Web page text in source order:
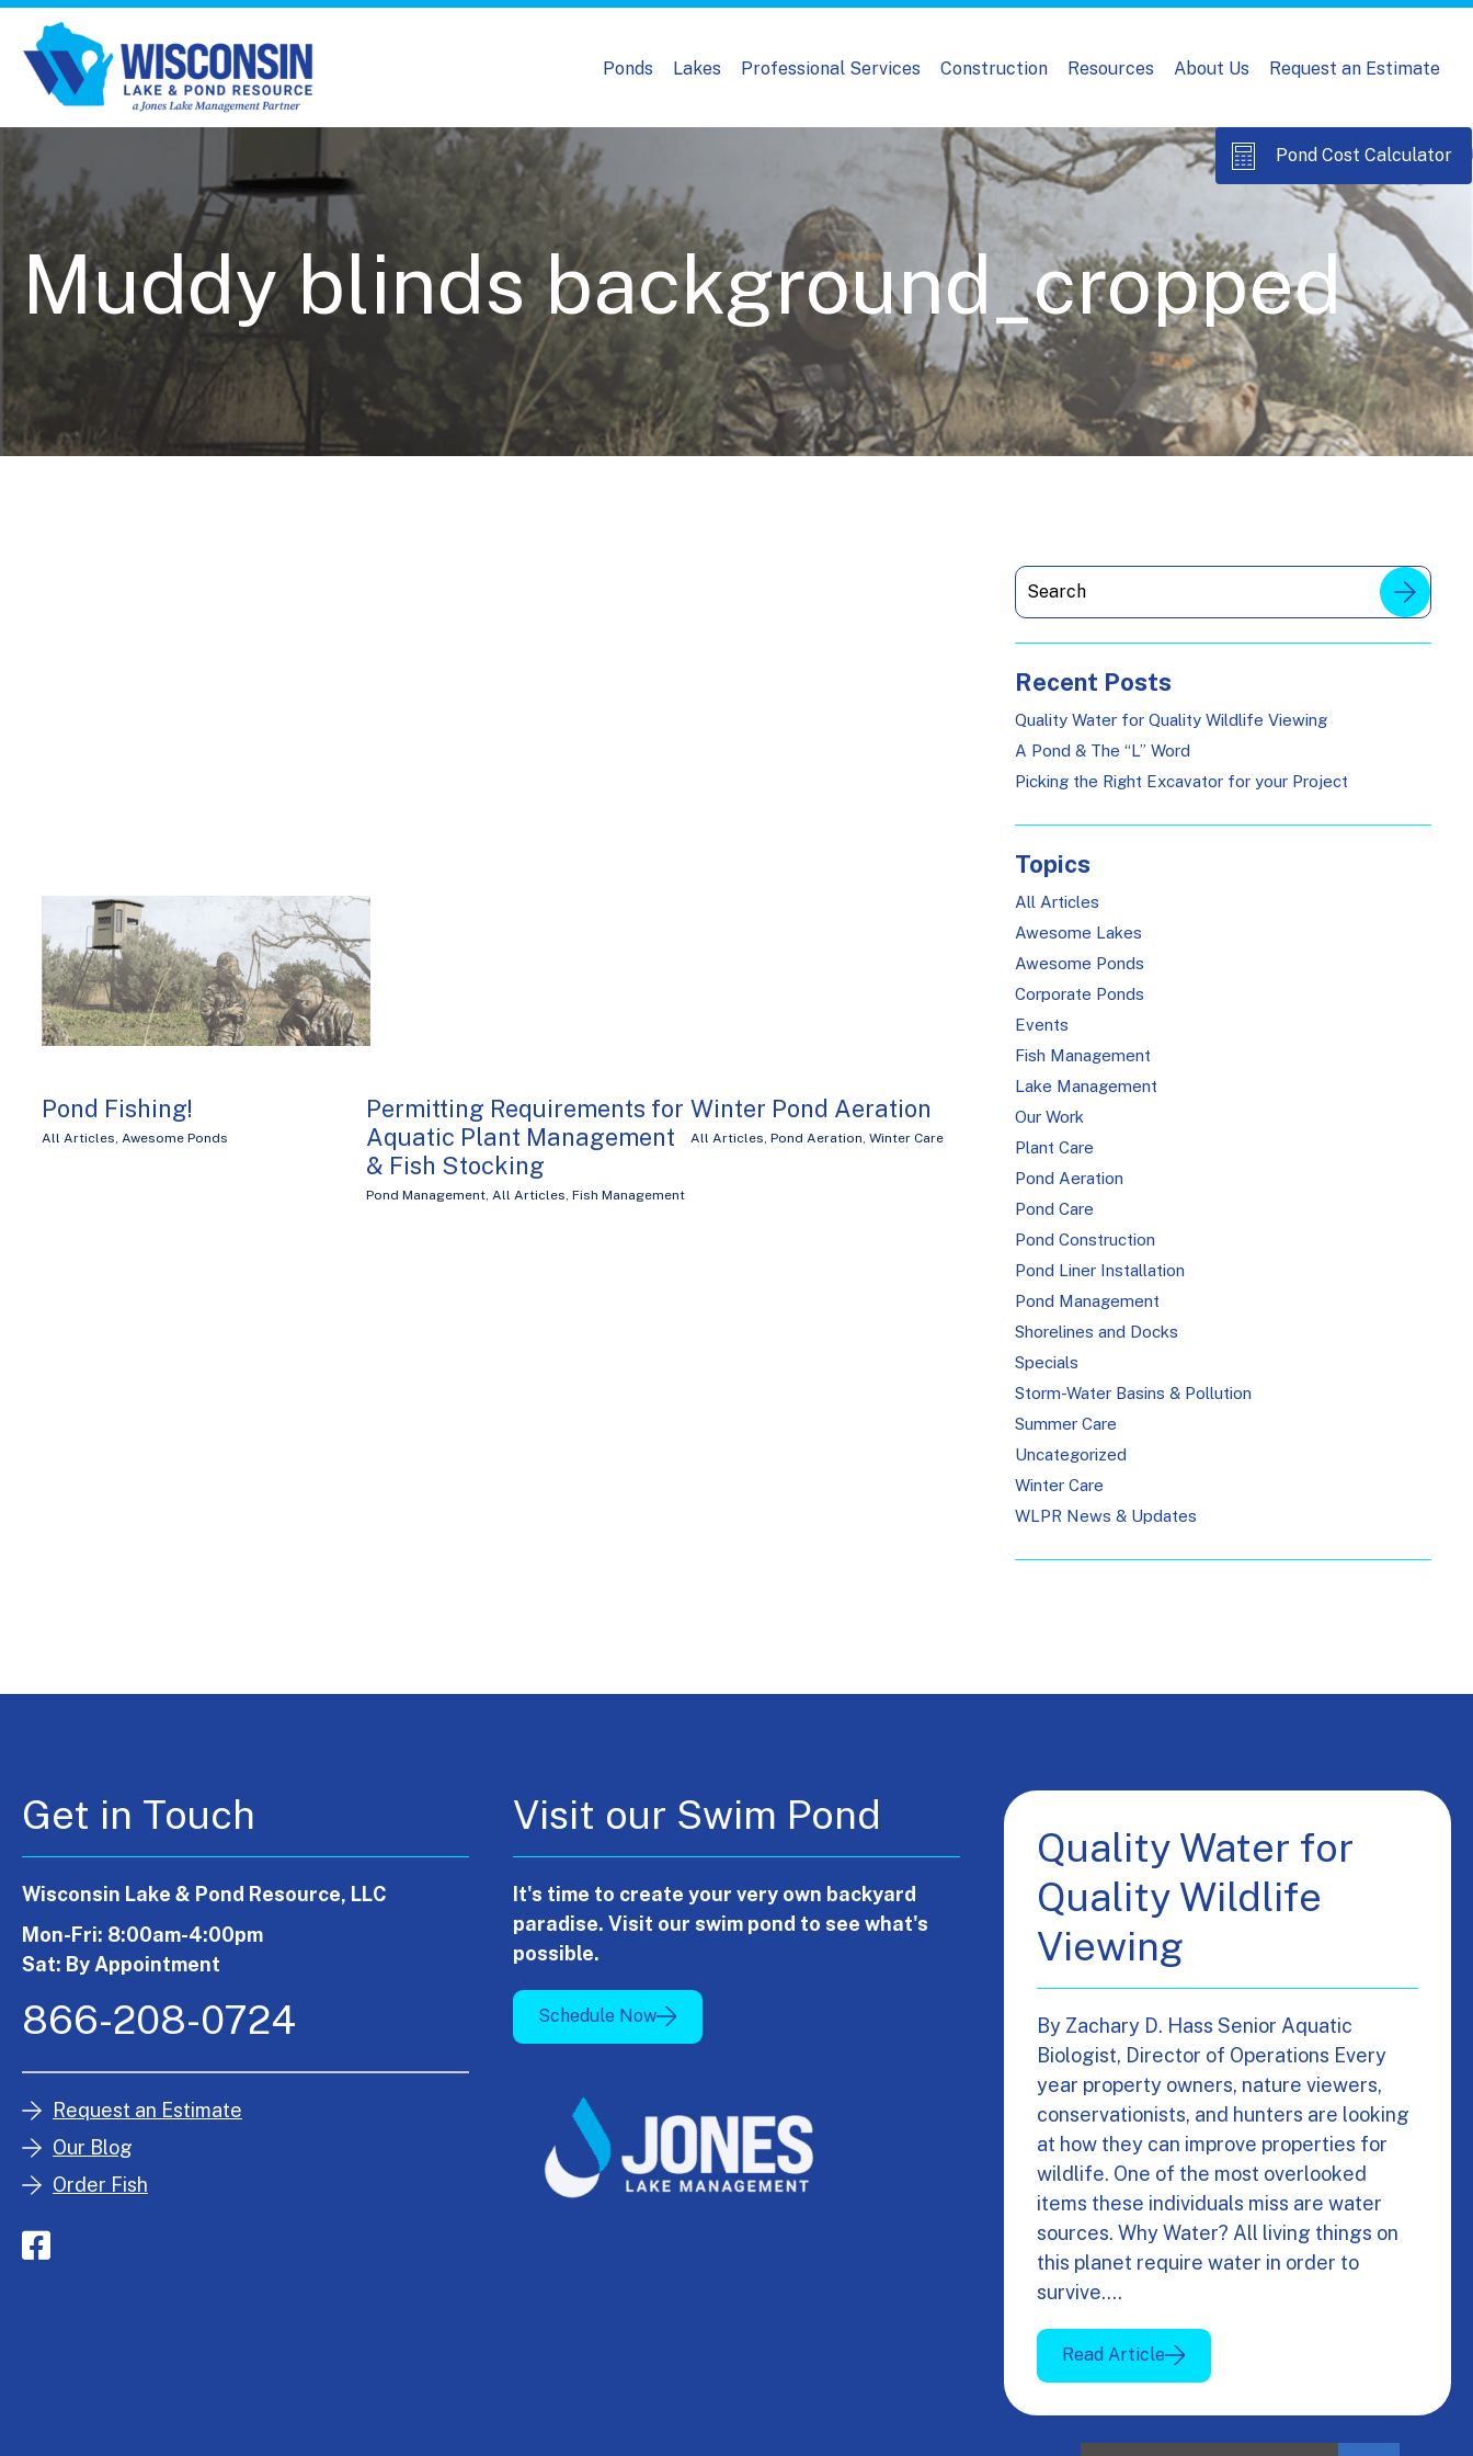
Ponds Lakes Professional Services Construction Resources About Us Request an Estimate
Pond Cost Calculator
Muddy blinds background_cropped
Pond Fishing!
All Articles, Awesome Ponds
Permitting Requirements for
Aquatic Plant Management
& Fish Stocking
Pond Management, All Articles, Fish Management
Winter Pond Aeration
All Articles, Pond Aeration, Winter Care
Recent Posts
Quality Water for Quality Wildlife Viewing
A Pond & The “L” Word
Picking the Right Excavator for your Project
Topics
All Articles
Awesome Lakes
Awesome Ponds
Corporate Ponds
Events
Fish Management
Lake Management
Our Work
Plant Care
Pond Aeration
Pond Care
Pond Construction
Pond Liner Installation
Pond Management
Shorelines and Docks
Specials
Storm-Water Basins & Pollution
Summer Care
Uncategorized
Winter Care
WLPR News & Updates
Get in Touch
Wisconsin Lake & Pond Resource, LLC
Mon-Fri: 8:00am-4:00pm
Sat: By Appointment
866-208-0724
Request an Estimate
Our Blog
Order Fish
Visit our Swim Pond
It's time to create your very own backyard
paradise. Visit our swim pond to see what's
possible.
Schedule Now
Quality Water for
Quality Wildlife
Viewing
By Zachary D. Hass Senior Aquatic
Biologist, Director of Operations Every
year property owners, nature viewers,
conservationists, and hunters are looking
at how they can improve properties for
wildlife. One of the most overlooked
items these individuals miss are water
sources. Why Water? All living things on
this planet require water in order to
survive.…
Read Article